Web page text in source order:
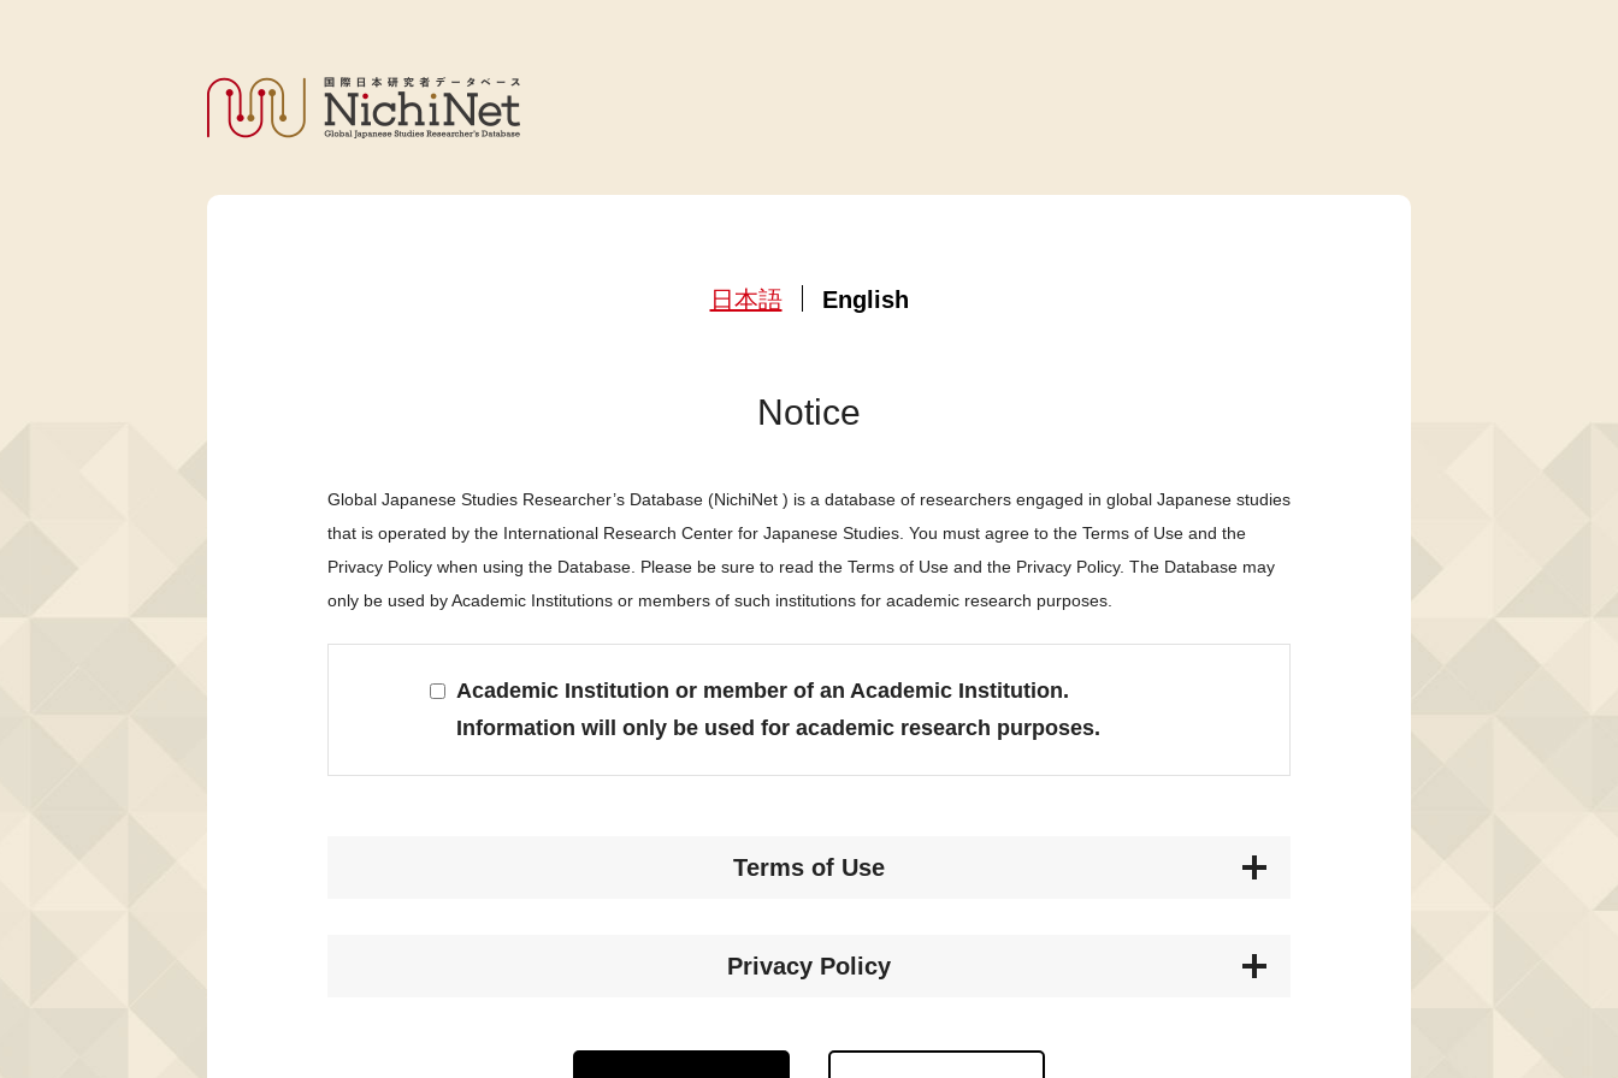
日本語 English
Notice
Global Japanese Studies Researcher’s Database (NichiNet ) is a database of researchers engaged in global Japanese studies
that is operated by the International Research Center for Japanese Studies. You must agree to the Terms of Use and the
Privacy Policy when using the Database. Please be sure to read the Terms of Use and the Privacy Policy. The Database may
only be used by Academic Institutions or members of such institutions for academic research purposes.
Academic Institution or member of an Academic Institution.
Information will only be used for academic research purposes.
Terms of Use
Privacy Policy